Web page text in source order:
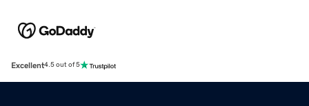
Excellent4.5 out of 5